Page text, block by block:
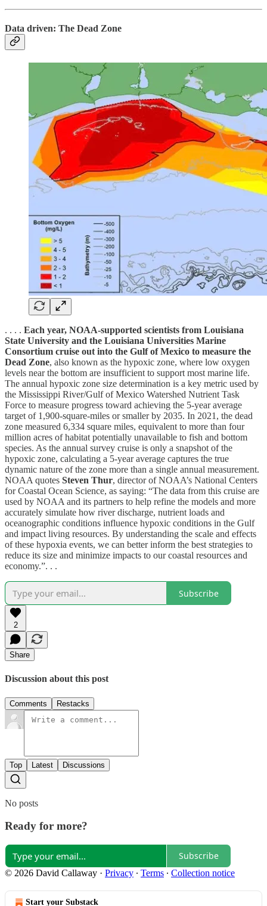
Data driven: The Dead Zone
. . . . Each year, NOAA-supported scientists from Louisiana
State University and the Louisiana Universities Marine
Consortium cruise out into the Gulf of Mexico to measure the
Dead Zone, also known as the hypoxic zone, where low oxygen
levels near the bottom are insufficient to support most marine life.
The annual hypoxic zone size determination is a key metric used by
the Mississippi River/Gulf of Mexico Watershed Nutrient Task
Force to measure progress toward achieving the 5-year average
target of 1,900-square-miles or smaller by 2035. In 2021, the dead
zone measured 6,334 square miles, equivalent to more than four
million acres of habitat potentially unavailable to fish and bottom
species. As the annual survey cruise is only a snapshot of the
hypoxic zone, calculating a 5-year average captures the true
dynamic nature of the zone more than a single annual measurement.
NOAA quotes Steven Thur, director of NOAA’s National Centers
for Coastal Ocean Science, as saying: “The data from this cruise are
used by NOAA and its partners to help refine the models and more
accurately simulate how river discharge, nutrient loads and
oceanographic conditions influence hypoxic conditions in the Gulf
and impact living resources. By understanding the scale and effects
of these hypoxia events, we can better inform the best strategies to
reduce its size and minimize impacts to our coastal resources and
economy.”. . .
Subscribe
2
Share
Discussion about this post
Comments Restacks
Top Latest Discussions
No posts
Ready for more?
Subscribe
© 2026 David Callaway · Privacy ∙ Terms ∙ Collection notice
Start your Substack